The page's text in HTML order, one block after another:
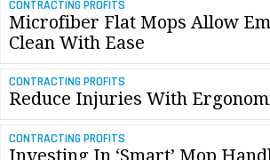
CONTRACTING PROFITS
Microfiber Flat Mops Allow
Clean With Ease
CONTRACTING PROFITS
Reduce Injuries With
CONTRACTING PROFITS